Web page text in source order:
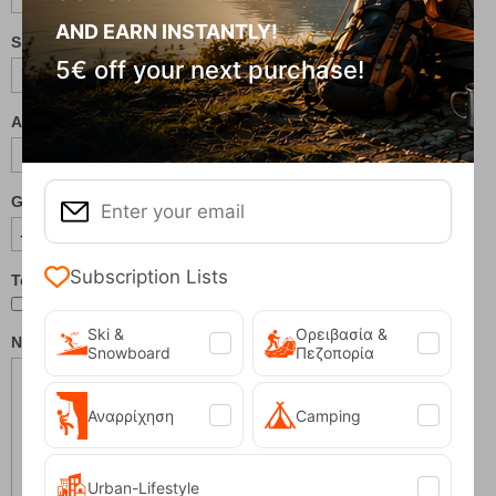
Shoe Size (EU/US):
Age:
Gender:
Testing New Models
Notes / Special Requests:
AND EARN INSTANTLY!
5€ off your next purchase!
Subscription Lists
Ski &
Snowboard
Ορειβασία &
Πεζοπορία
Αναρρίχηση Camping
Urban-Lifestyle